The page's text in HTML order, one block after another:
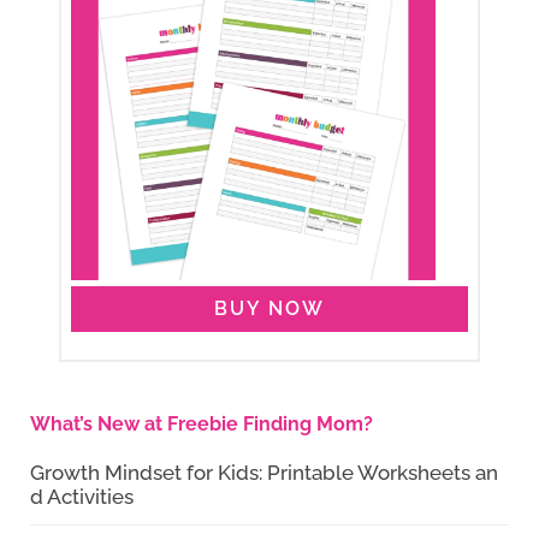
BUY NOW
What’s New at Freebie Finding Mom?
Growth Mindset for Kids: Printable Worksheets an
d Activities